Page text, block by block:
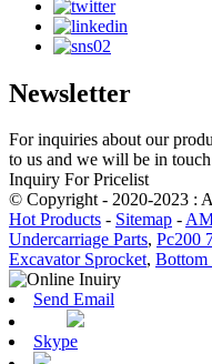
Newsletter
For inquiries about our
to us and we will be in
Inquiry For Pricelist
© Copyright - 2020-2023 :
Hot Products - Sitemap -
Undercarriage Parts, Pc200
Excavator Sprocket, Bottom
Send Email
Skype